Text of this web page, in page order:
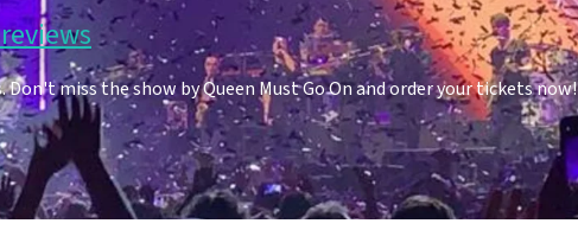
miss the show by Queen Must Go On and order your tickets now!